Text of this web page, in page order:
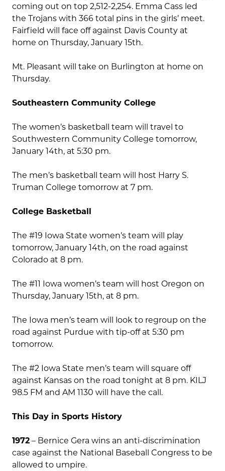
coming out on top 2,512-2,254. Emma Cass led
the Trojans with 366 total pins in the girls’ meet.
Fairfield will face off against Davis County at
home on Thursday, January 15th.
Mt. Pleasant will take on Burlington at home on
Thursday.
Southeastern Community College
The women’s basketball team will travel to
Southwestern Community College tomorrow,
January 14th, at 5:30 pm.
The men’s basketball team will host Harry S.
Truman College tomorrow at 7 pm.
College Basketball
The #19 Iowa State women’s team will play
tomorrow, January 14th, on the road against
Colorado at 8 pm.
The #11 Iowa women’s team will host Oregon on
Thursday, January 15th, at 8 pm.
The Iowa men’s team will look to regroup on the
road against Purdue with tip-off at 5:30 pm
tomorrow.
The #2 Iowa State men’s team will square off
against Kansas on the road tonight at 8 pm. KILJ
98.5 FM and AM 1130 will have the call.
This Day in Sports History
1972 – Bernice Gera wins an anti-discrimination
case against the National Baseball Congress to be
allowed to umpire.